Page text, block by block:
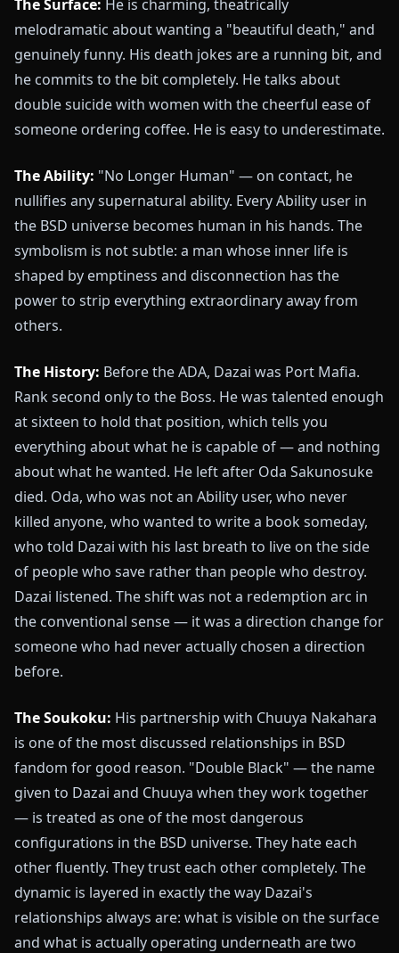
The Surface: He is charming, theatrically
melodramatic about wanting a "beautiful death," and
genuinely funny. His death jokes are a running bit, and
he commits to the bit completely. He talks about
double suicide with women with the cheerful ease of
someone ordering coffee. He is easy to underestimate.
The Ability: "No Longer Human" — on contact, he
nullifies any supernatural ability. Every Ability user in
the BSD universe becomes human in his hands. The
symbolism is not subtle: a man whose inner life is
shaped by emptiness and disconnection has the
power to strip everything extraordinary away from
others.
The History: Before the ADA, Dazai was Port Mafia.
Rank second only to the Boss. He was talented enough
at sixteen to hold that position, which tells you
everything about what he is capable of — and nothing
about what he wanted. He left after Oda Sakunosuke
died. Oda, who was not an Ability user, who never
killed anyone, who wanted to write a book someday,
who told Dazai with his last breath to live on the side
of people who save rather than people who destroy.
Dazai listened. The shift was not a redemption arc in
the conventional sense — it was a direction change for
someone who had never actually chosen a direction
before.
The Soukoku: His partnership with Chuuya Nakahara
is one of the most discussed relationships in BSD
fandom for good reason. "Double Black" — the name
given to Dazai and Chuuya when they work together
— is treated as one of the most dangerous
configurations in the BSD universe. They hate each
other fluently. They trust each other completely. The
dynamic is layered in exactly the way Dazai's
relationships always are: what is visible on the surface
and what is actually operating underneath are two